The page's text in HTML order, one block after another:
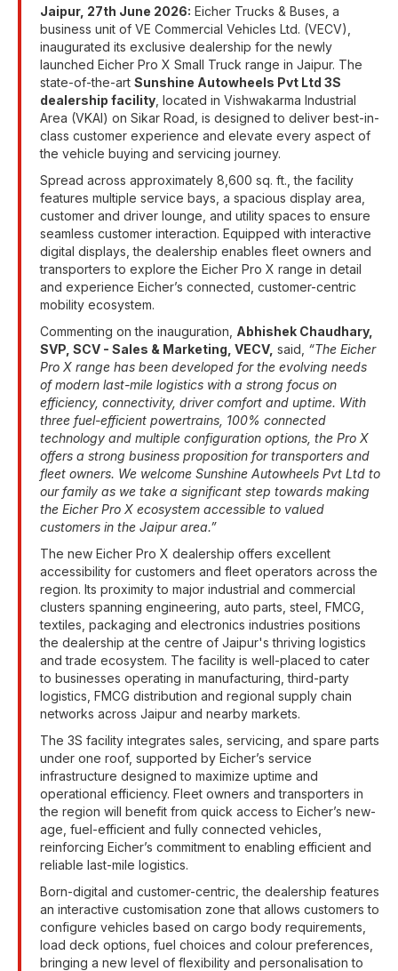
Jaipur, 27th June 2026: Eicher Trucks & Buses, a
business unit of VE Commercial Vehicles Ltd. (VECV),
inaugurated its exclusive dealership for the newly
launched Eicher Pro X Small Truck range in Jaipur. The
state-of-the-art Sunshine Autowheels Pvt Ltd 3S
dealership facility , located in Vishwakarma Industrial
Area (VKAI) on Sikar Road, is designed to deliver best-in-
class customer experience and elevate every aspect of
the vehicle buying and servicing journey.
Spread across approximately 8,600 sq. ft., the facility
features multiple service bays, a spacious display area,
customer and driver lounge, and utility spaces to ensure
seamless customer interaction. Equipped with interactive
digital displays, the dealership enables fleet owners and
transporters to explore the Eicher Pro X range in detail
and experience Eicher’s connected, customer-centric
mobility ecosystem.
Commenting on the inauguration, Abhishek Chaudhary,
SVP, SCV - Sales & Marketing, VECV, said, “The Eicher
Pro X range has been developed for the evolving needs
of modern last-mile logistics with a strong focus on
efficiency, connectivity, driver comfort and uptime. With
three fuel-efficient powertrains, 100% connected
technology and multiple configuration options, the Pro X
offers a strong business proposition for transporters and
fleet owners. We welcome Sunshine Autowheels Pvt Ltd to
our family as we take a significant step towards making
the Eicher Pro X ecosystem accessible to valued
customers in the Jaipur area.”
The new Eicher Pro X dealership offers excellent
accessibility for customers and fleet operators across the
region. Its proximity to major industrial and commercial
clusters spanning engineering, auto parts, steel, FMCG,
textiles, packaging and electronics industries positions
the dealership at the centre of Jaipur's thriving logistics
and trade ecosystem. The facility is well-placed to cater
to businesses operating in manufacturing, third-party
logistics, FMCG distribution and regional supply chain
networks across Jaipur and nearby markets.
The 3S facility integrates sales, servicing, and spare parts
under one roof, supported by Eicher’s service
infrastructure designed to maximize uptime and
operational efficiency. Fleet owners and transporters in
the region will benefit from quick access to Eicher’s new-
age, fuel-efficient and fully connected vehicles,
reinforcing Eicher’s commitment to enabling efficient and
reliable last-mile logistics.
Born-digital and customer-centric, the dealership features
an interactive customisation zone that allows customers to
configure vehicles based on cargo body requirements,
load deck options, fuel choices and colour preferences,
bringing a new level of flexibility and personalisation to